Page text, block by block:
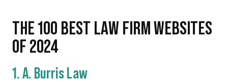
THE 100 BEST LAW FIRM WEBSITES
OF 2024
1.A. Burris Law